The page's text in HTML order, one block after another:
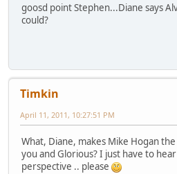
goosd point Stephen...Diane says
could?
Timkin
April 11, 2011, 10:27:51 PM
What, Diane, makes Mike Hogan
you and Glorious? I just have to
perspective .. please